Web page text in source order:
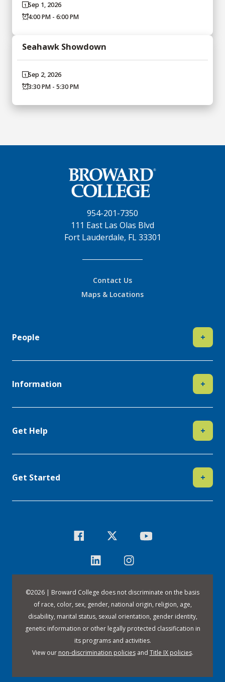
Sep 1, 2026
4:00 PM - 6:00 PM
Seahawk Showdown
Sep 2, 2026
3:30 PM - 5:30 PM
954-201-7350
111 East Las Olas Blvd
Fort Lauderdale, FL 33301
Contact Us
Maps & Locations
People +
Information +
Get Help +
Get Started +
©2026 | Broward College does not discriminate on the basis
of race, color, sex, gender, national origin, religion, age,
disability, marital status, sexual orientation, gender identity,
genetic information or other legally protected classification in
its programs and activities.
View our non-discrimination policiesand Title IX policies.